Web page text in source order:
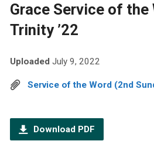
Grace Service of
Trinity ’22
Uploaded July 9, 2022
Service of the Word (2nd
Download PDF